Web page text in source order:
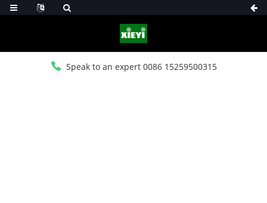
Speak to an expert 0086 15259500315